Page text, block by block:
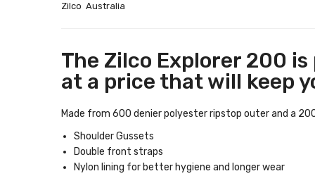
Zilco Australia
The Zilco Explorer 200
at a price that will keep
Made from 600 denier polyester ripstop outer and a
Shoulder Gussets
Double front straps
Nylon lining for better hygiene and longer wear